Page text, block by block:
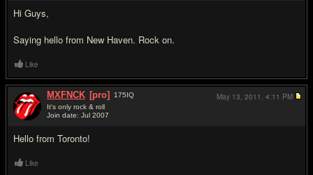
Hi Guys,
Saying hello from New Haven. Rock on.
Like
MXFNCK [pro] 175IQ
It's only rock & roll
Join date: Jul 2007
Hello from Toronto!
May 13, 2011, 4:11 PM
Like